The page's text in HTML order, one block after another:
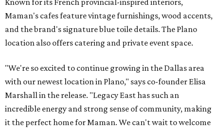
Maman's cafes feature vintage furnishings, wood accents,
and the brand's signature blue toile details. The Plano
location also offers catering and private event space.
"We're so excited to continue growing in the Dallas area
with our newest location in Plano," says co-founder Elisa
Marshall in the release. "Legacy East has such an
incredible energy and strong sense of community, making
it the perfect home for Maman. We can't wait to welcome